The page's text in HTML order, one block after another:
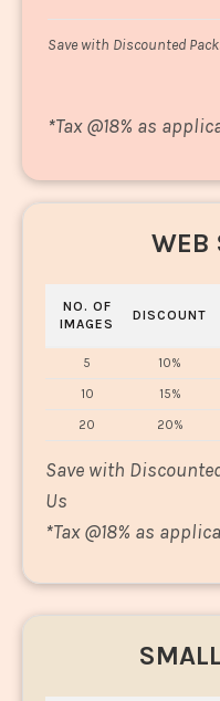
Save with Discounted
*Tax @18% as
WEB
NO. OF
IMAGES
DISCOUNT
5 10%
10
15%
20
20%
Save with
Us
*Tax @18% as